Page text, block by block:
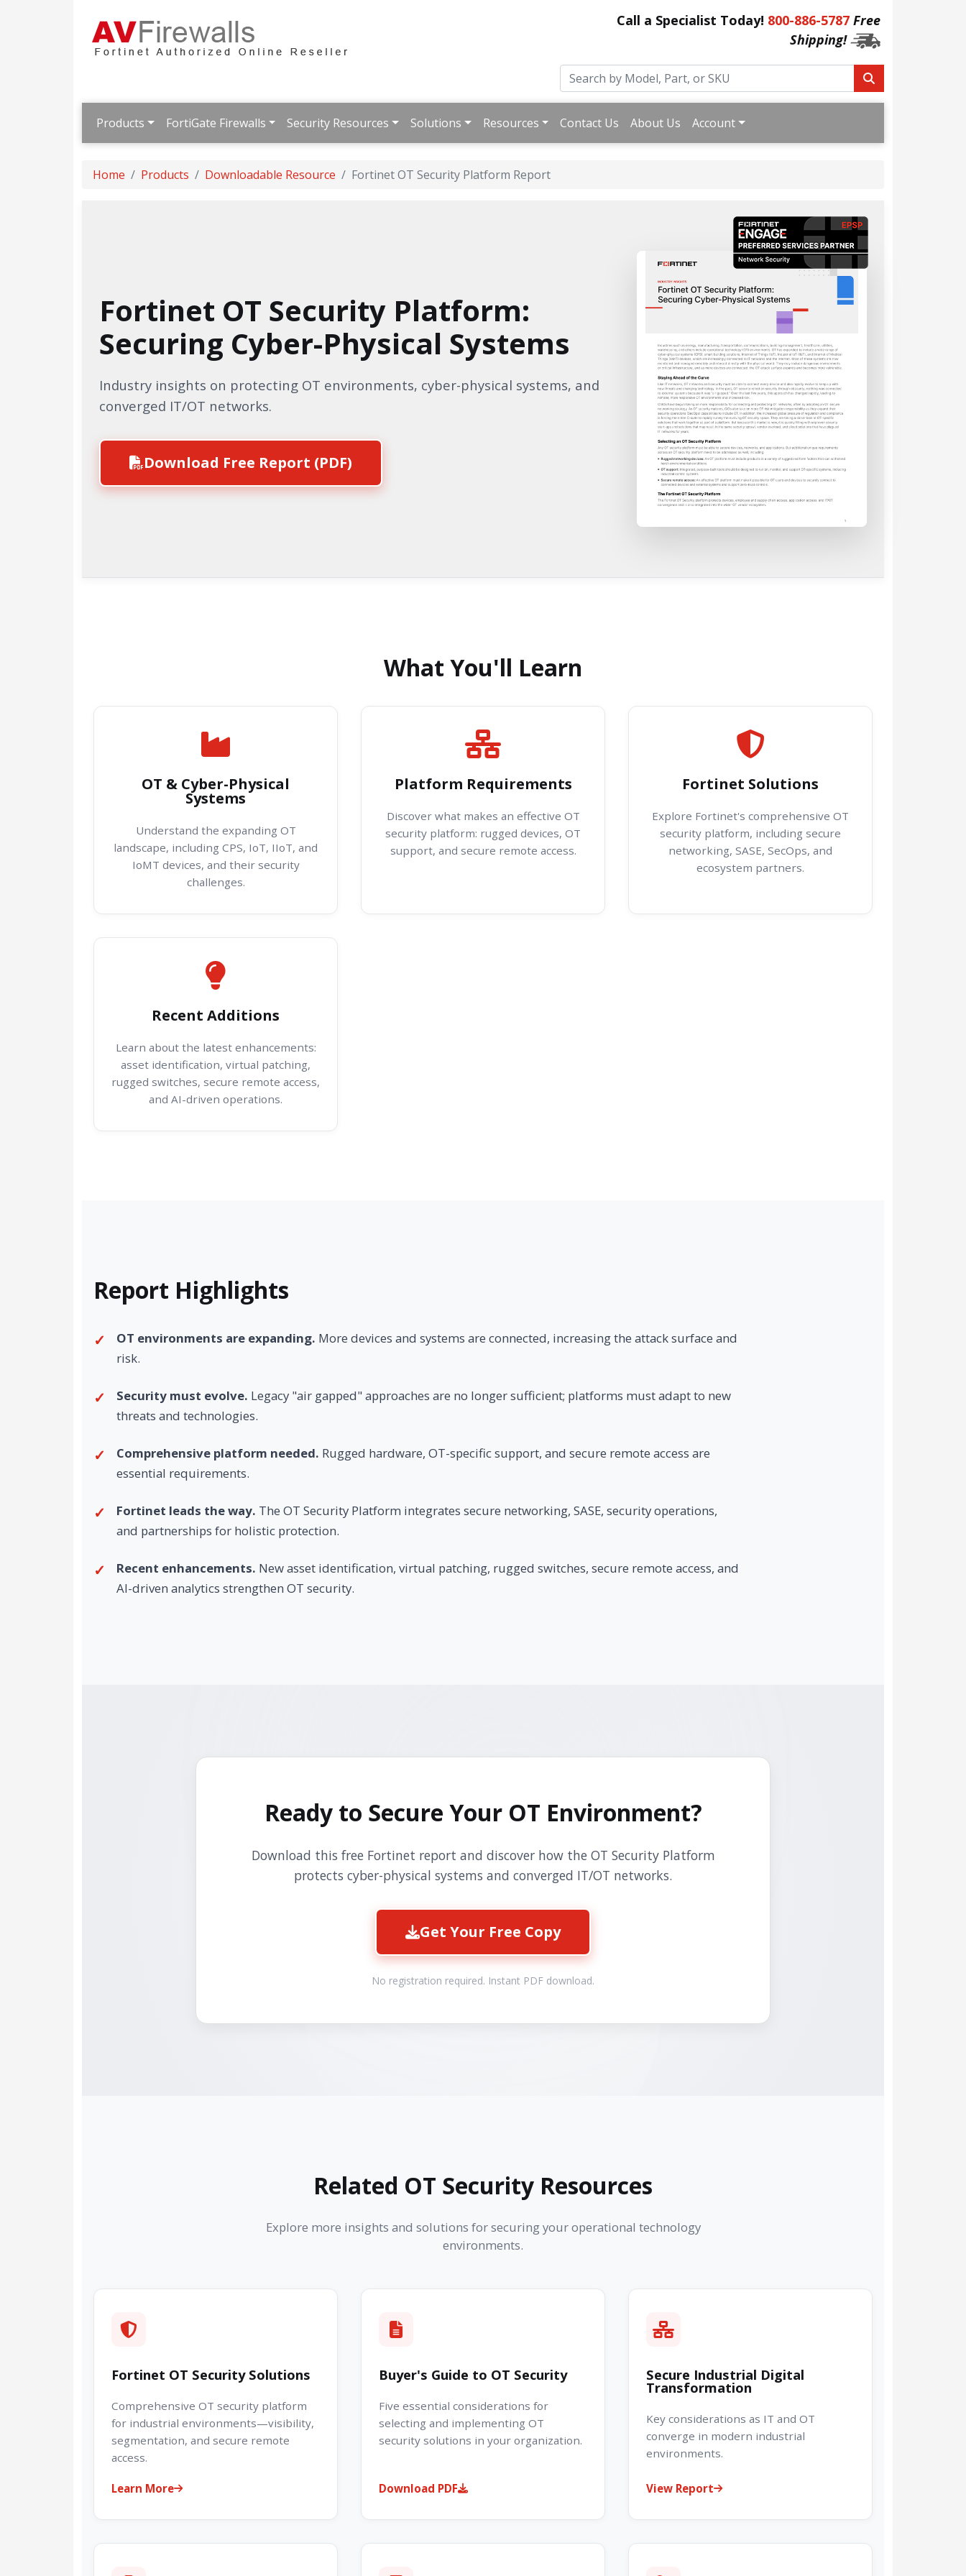
Call a Specialist Today! 800-886-5787 Free
Shipping!
Products FortiGate Firewalls Security Resources Solutions Resources Contact Us About Us Account
Home Products Downloadable Resource Fortinet OT Security Platform Report
Fortinet OT Security Platform:
Securing Cyber-Physical Systems
Industry insights on protecting OT environments, cyber-physical systems, and
converged IT/OT networks.
Download Free Report (PDF)
What You'll Learn
OT & Cyber-Physical
Systems
Understand the expanding OT
landscape, including CPS, IoT, IIoT, and
IoMT devices, and their security
challenges.
Platform Requirements
Discover what makes an effective OT
security platform: rugged devices, OT
support, and secure remote access.
Fortinet Solutions
Explore Fortinet's comprehensive OT
security platform, including secure
networking, SASE, SecOps, and
ecosystem partners.
Recent Additions
Learn about the latest enhancements:
asset identification, virtual patching,
rugged switches, secure remote access,
and AI-driven operations.
Report Highlights
OT environments are expanding. More devices and systems are connected, increasing the attack surface and
risk.
Security must evolve. Legacy "air gapped" approaches are no longer sufficient; platforms must adapt to new
threats and technologies.
Comprehensive platform needed. Rugged hardware, OT-specific support, and secure remote access are
essential requirements.
Fortinet leads the way. The OT Security Platform integrates secure networking, SASE, security operations,
and partnerships for holistic protection.
Recent enhancements. New asset identification, virtual patching, rugged switches, secure remote access, and
AI-driven analytics strengthen OT security.
Ready to Secure Your OT Environment?
Download this free Fortinet report and discover how the OT Security Platform
protects cyber-physical systems and converged IT/OT networks.
Get Your Free Copy
No registration required. Instant PDF download.
Related OT Security Resources
Explore more insights and solutions for securing your operational technology
environments.
Fortinet OT Security Solutions
Comprehensive OT security platform
for industrial environments—visibility,
segmentation, and secure remote
access.
Learn More
Buyer's Guide to OT Security
Five essential considerations for
selecting and implementing OT
security solutions in your organization.
Download PDF
Secure Industrial Digital
Transformation
Key considerations as IT and OT
converge in modern industrial
environments.
View Report